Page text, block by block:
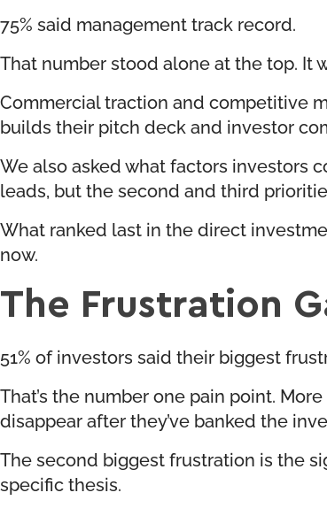
75% said management track record.
That number stood alone at the top. It
Commercial traction and competitive
builds their pitch deck and investor
We also asked what factors investors
leads, but the second and third
What ranked last in the direct
now.
The Frustration
51% of investors said their biggest
That’s the number one pain point.
disappear after they’ve banked the
The second biggest frustration is the
specific thesis.